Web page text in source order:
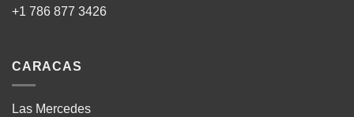
+1 786 877 3426
CARACAS
Las Mercedes